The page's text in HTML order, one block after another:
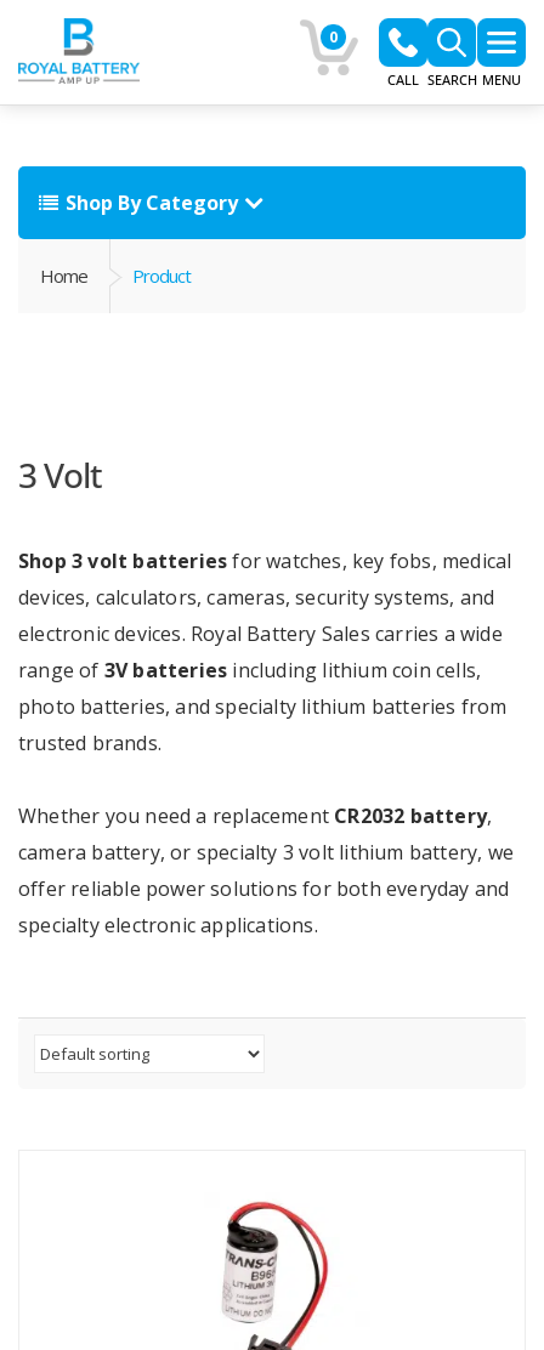
0
CALL SEARCH MENU
Shop By Category
Home Product
3 Volt
Shop 3 volt batteriesfor watches, key fobs, medical
devices, calculators, cameras, security systems, and
electronic devices. Royal Battery Sales carries a wide
range of 3V batteries including lithium coin cells,
photo batteries, and specialty lithium batteries from
trusted brands.
Whether you need a replacement CR2032 battery,
camera battery, or specialty 3 volt lithium battery, we
offer reliable power solutions for both everyday and
specialty electronic applications.